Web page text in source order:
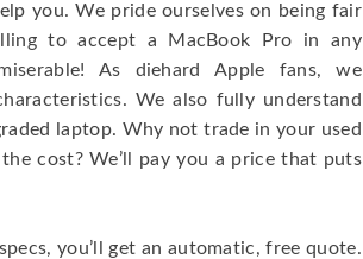
you. We pride ourselves on being fair
to accept a MacBook Pro in any
As diehard Apple fans, we
We also fully understand
laptop. Why not trade in your used
cost? We’ll pay you a price that puts
you’ll get an automatic, free quote.